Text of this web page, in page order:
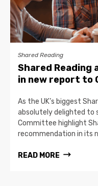
Shared Reading
Shared Reading
in new report to
As the UK’s biggest
absolutely delighted to
Committee highlight
recommendation in its
READ MORE